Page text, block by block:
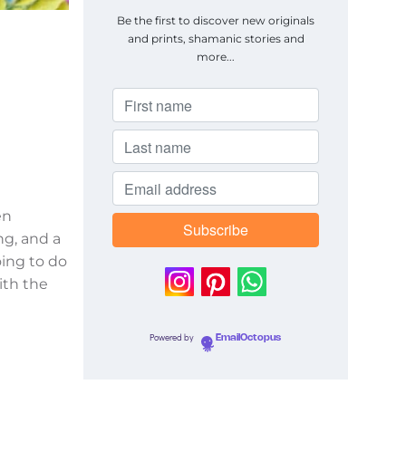
and a
to do
the
Be the first to discover new originals
and prints, shamanic stories and
more...
Powered by EmailOctopus